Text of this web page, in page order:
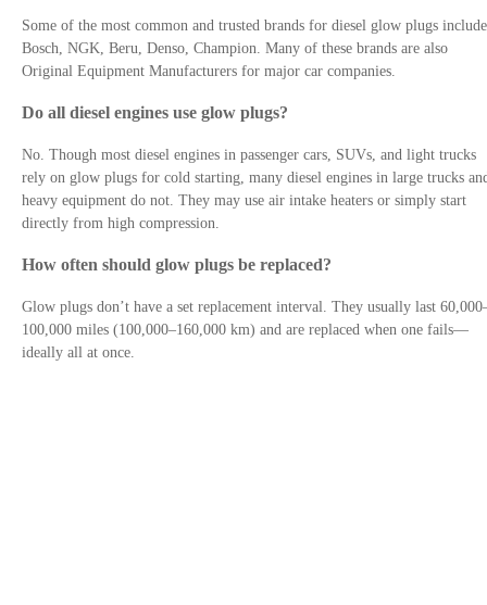
Some of the most common and trusted brands for diesel glow plugs
Bosch, NGK, Beru, Denso, Champion. Many of these brands are also
Original Equipment Manufacturers for major car companies.
Do all diesel engines use glow plugs?
No. Though most diesel engines in passenger cars, SUVs, and light trucks
rely on glow plugs for cold starting, many diesel engines in large trucks
heavy equipment do not. They may use air intake heaters or simply start
directly from high compression.
How often should glow plugs be replaced?
Glow plugs don’t have a set replacement interval. They usually last
100,000 miles (100,000–160,000 km) and are replaced when one fails—
ideally all at once.